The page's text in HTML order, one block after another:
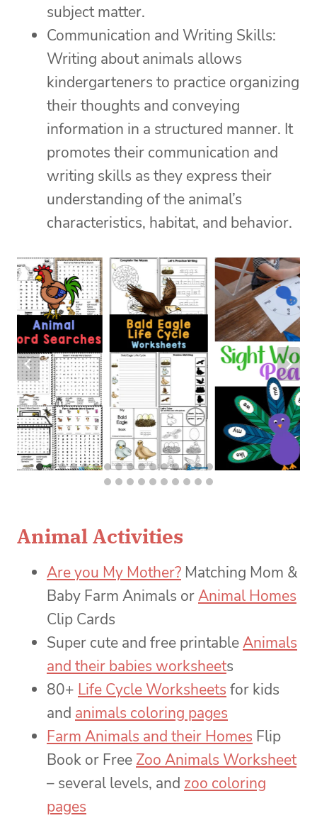
subject matter.
Communication and Writing Skills:
Writing about animals allows
kindergarteners to practice organizing
their thoughts and conveying
information in a structured manner. It
promotes their communication and
writing skills as they express their
understanding of the animal’s
characteristics, habitat, and behavior.
Animal Activities
Are you My Mother? Matching Mom &
Baby Farm Animals orAnimal Homes
Clip Cards
Super cute and free printableAnimals
and their babies worksheets
80+ Life Cycle Worksheets for kids
and animals coloring pages
Farm Animals and their Homes Flip
Book or Free Zoo Animals Worksheet
– several levels, and zoo coloring
pages